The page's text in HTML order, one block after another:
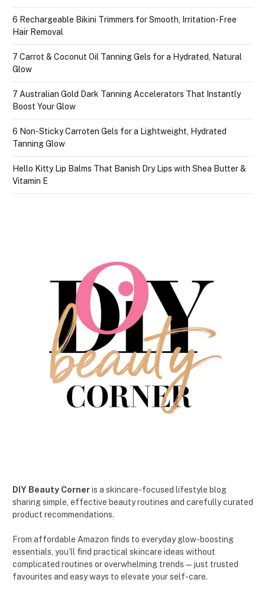
6 Rechargeable Bikini Trimmers for Smooth, Irritation-Free
Hair Removal
7 Carrot & Coconut Oil Tanning Gels for a Hydrated, Natural
Glow
7 Australian Gold Dark Tanning Accelerators That Instantly
Boost Your Glow
6 Non-Sticky Carroten Gels for a Lightweight, Hydrated
Tanning Glow
Hello Kitty Lip Balms That Banish Dry Lips with Shea Butter &
Vitamin E
DIY Beauty Corneris a skincare-focused lifestyle blog
sharing simple, effective beauty routines and carefully curated
product recommendations.
From affordable Amazon finds to everyday glow-boosting
essentials, you’ll find practical skincare ideas without
complicated routines or overwhelming trends — just trusted
favourites and easy ways to elevate your self-care.